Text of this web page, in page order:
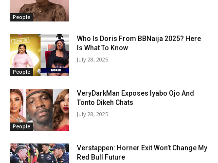
People
People
Who Is Doris From BBNaija 2025? Here
Is What To Know
July 28, 2025
People
VeryDarkMan Exposes Iyabo Ojo And
Tonto Dikeh Chats
July 28, 2025
Verstappen: Horner Exit Won’t Change My
Red Bull Future